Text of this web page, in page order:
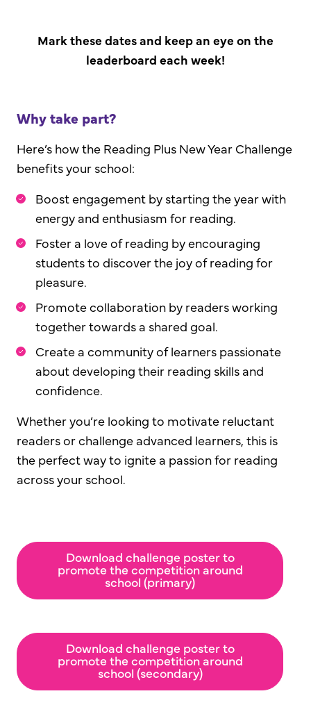
Mark these dates and keep an eye on the
leaderboard each week!
Why take part?
Here’s how the Reading Plus New Year Challenge
benefits your school:
Boost engagement by starting the year with
energy and enthusiasm for reading.
Foster a love of reading by encouraging
students to discover the joy of reading for
pleasure.
Promote collaboration by readers working
together towards a shared goal.
Create a community of learners passionate
about developing their reading skills and
confidence.
Whether you’re looking to motivate reluctant
readers or challenge advanced learners, this is
the perfect way to ignite a passion for reading
across your school.
Download challenge poster to
promote the competition around
school (primary)
Download challenge poster to
promote the competition around
school (secondary)